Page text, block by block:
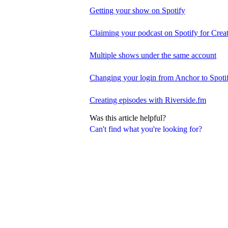
Can't find what you're looking for?
Getting your show on Spotify
Claiming your podcast on Spotify for
Multiple shows under the same account
Changing your login from Anchor to
Creating episodes with Riverside.fm
Was this article helpful?